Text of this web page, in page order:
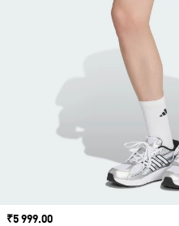
Price
₹5 999.00